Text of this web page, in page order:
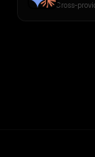
Cross-